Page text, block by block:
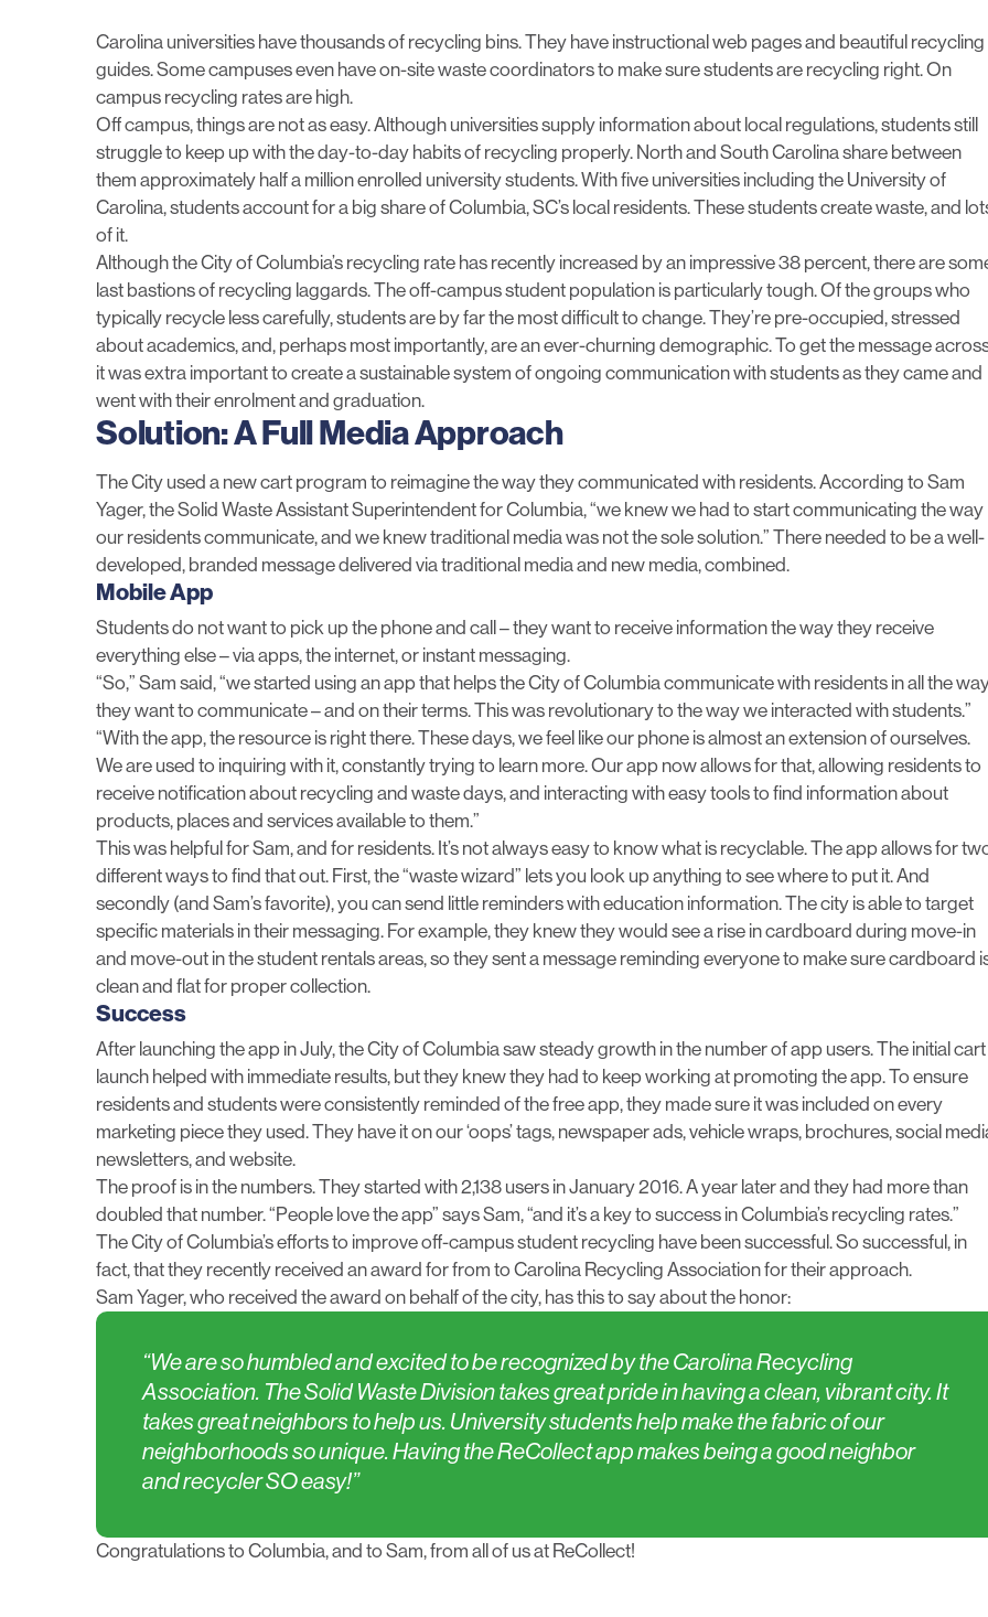
Carolina universities have thousands of recycling bins. They have instructional web pages and beautiful recycling
guides. Some campuses even have on-site waste coordinators to make sure students are recycling right. On
campus recycling rates are high.
Off campus,things are not as easy. Although universities supply information about local regulations, students still
struggle to keep up with the day-to-day habits of recycling properly. North and South Carolina share between
them approximately half a million enrolled university students. With five universities including the University of
Carolina, students account for a big share of Columbia, SC’s local residents. These students create waste, and
of it.
Although the City of Columbia’s recycling rate has recently increased by an impressive 38 percent, there are
last bastions of recycling laggards. The off-campus student population is particularly tough. Of the groups who
typically recycle less carefully, students are by far the most difficult to change. They’re pre-occupied, stressed
about academics, and, perhaps most importantly, are an ever-churning demographic. To get the message
it was extra important to create a sustainable system of ongoing communication with students as they came and
went with their enrolment and graduation.
Solution: A Full Media Approach
The City used a new cart program to reimagine the way they communicated with residents. According to Sam
Yager, the Solid Waste Assistant Superintendent for Columbia, “we knew we had to start communicating the way
our residents communicate, and we knew traditional media was not the sole solution.” There needed to be a well-
developed, branded message delivered via traditional media and new media, combined.
Mobile App
Students do not want to pick up the phone and call – they want to receive information the way they receive
everything else – via apps, the internet, or instant messaging.
“So,” Sam said, “we started using an app that helps the City of Columbia communicate with residents in all the
they want to communicate – and on their terms. This was revolutionary to the way we interacted with students.”
“With the app, the resource is right there. These days, we feel like our phone is almost an extension of ourselves.
We are used to inquiring with it, constantly trying to learn more. Our app now allows for that, allowing residents to
receive notification about recycling and waste days, and interacting with easy tools to find information about
products, places and services available to them.”
This was helpful for Sam, and for residents. It’s not always easy to know what is recyclable. The app allows for
different ways to find that out. First, the “waste wizard” lets you look up anything to see where to put it. And
secondly (and Sam’s favorite), you can send little reminders with education information. The city is able to target
specific materials in their messaging. For example, they knew they would see a rise in cardboard during move-in
and move-out in the student rentals areas, so they sent a message reminding everyone to make sure cardboard
clean and flat for proper collection.
Success
After launching the app in July, the City of Columbia saw steady growth in the number of app users. The initial cart
launch helped with immediate results, but they knew they had to keep working at promoting the app. To ensure
residents and students were consistently reminded of the free app, they made sure it was included on every
marketing piece they used. They have it on our ‘oops’ tags, newspaper ads, vehicle wraps, brochures, social
newsletters, and website.
The proof is in the numbers. They started with 2,138 users in January 2016. A year later and they had more than
doubled that number. “People love the app” says Sam, “and it’s a key to success in Columbia’s recycling rates.”
The City of Columbia’s efforts to improve off-campus student recycling have been successful. So successful, in
fact, that they recently received an award for from toCarolina Recycling Associationfor their approach.
Sam Yager, who received the award on behalf of the city, has this to say about the honor:
“We are so humbled and excited to be recognized by the Carolina Recycling
Association. The Solid Waste Division takes great pride in having a clean, vibrant city. It
takes great neighbors to help us. University students help make the fabric of our
neighborhoods so unique. Having the ReCollect app makes being a good neighbor
and recycler SO easy!”
Congratulations to Columbia, and to Sam, from all of us at ReCollect!